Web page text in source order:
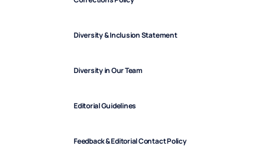
Diversity & Inclusion Statement
Diversity in Our Team
Editorial Guidelines
Feedback & Editorial Contact Policy